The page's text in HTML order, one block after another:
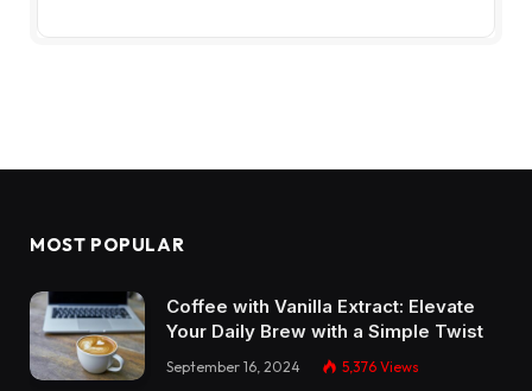
MOST POPULAR
Coffee with Vanilla Extract: Elevate
Your Daily Brew with a Simple Twist
September 16, 2024 5,376 Views